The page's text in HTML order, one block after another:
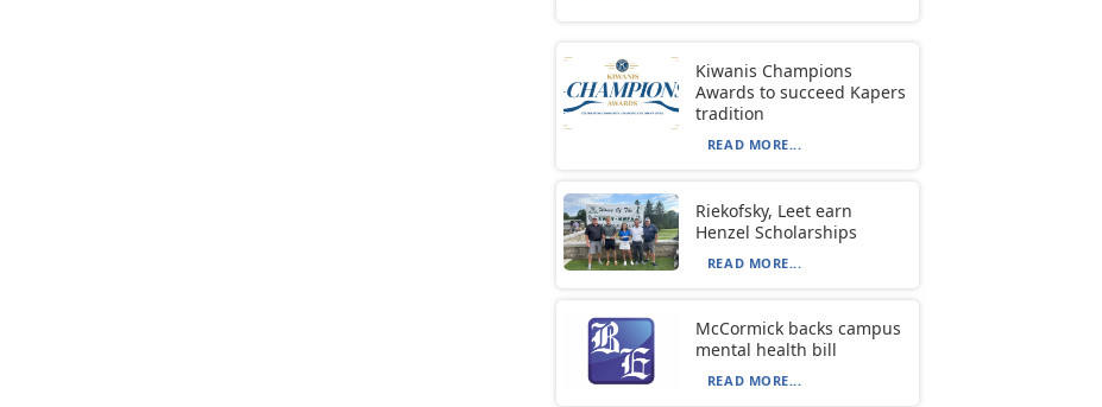
Kiwanis Champions
Awards to succeed Kapers
tradition
READ MORE...
Riekofsky, Leet earn
Henzel Scholarships
READ MORE...
McCormick backs campus
mental health bill
READ MORE...